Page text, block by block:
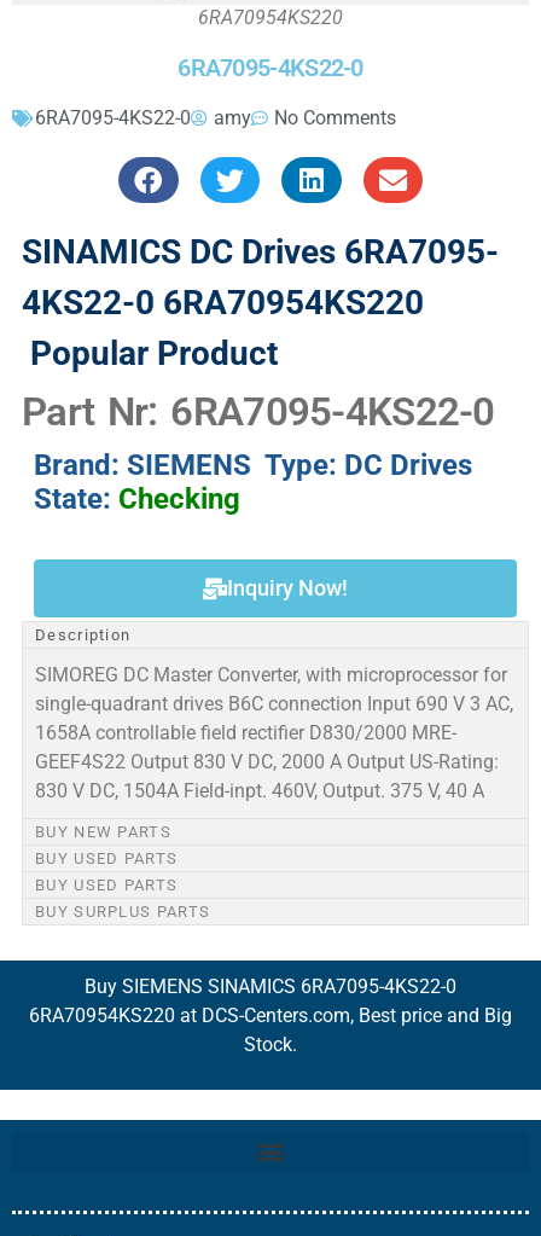
6RA70954KS220
6RA7095-4KS22-0
6RA7095-4KS22-0 amy No Comments
SINAMICS DC Drives 6RA7095-
4KS22-0 6RA70954KS220
Popular Product
Part Nr: 6RA7095-4KS22-0
Brand: SIEMENS Type: DC Drives
State: Checking
Inquiry Now!
Description
SIMOREG DC Master Converter, with microprocessor for
single-quadrant drives B6C connection Input 690 V 3 AC,
1658A controllable field rectifier D830/2000 MRE-
GEEF4S22 Output 830 V DC, 2000 A Output US-Rating:
830 V DC, 1504A Field-inpt. 460V, Output. 375 V, 40 A
BUY NEW PARTS
BUY USED PARTS
BUY USED PARTS
BUY SURPLUS PARTS
Buy SIEMENS SINAMICS 6RA7095-4KS22-0
6RA70954KS220 at DCS-Centers.com, Best price and Big
Stock.